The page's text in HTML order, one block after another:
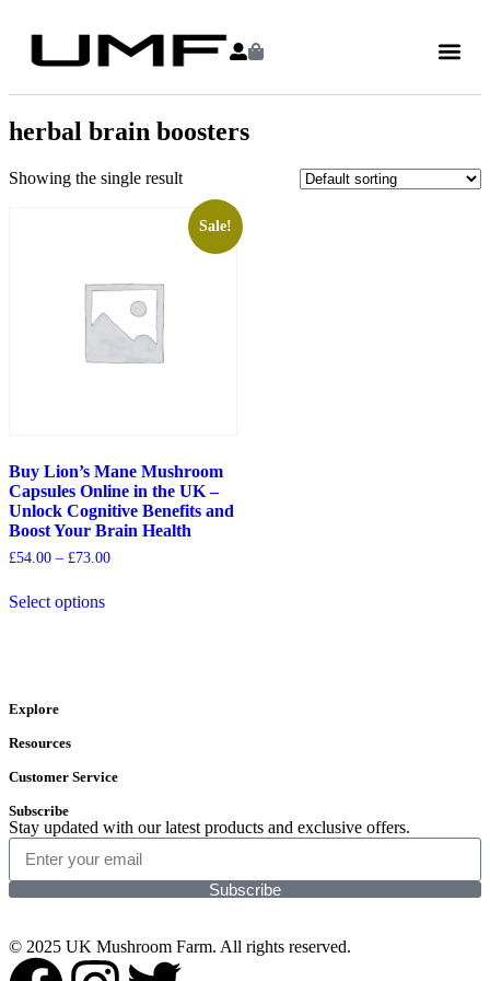
herbal brain boosters
Showing the single result
Sale!
Buy Lion’s Mane Mushroom
Capsules Online in the UK –
Unlock Cognitive Benefits and
Boost Your Brain Health
£54.00 – £73.00
Select options
Explore
Resources
Customer Service
Subscribe
Stay updated with our latest products and exclusive offers.
Subscribe
© 2025 UK Mushroom Farm. All rights reserved.